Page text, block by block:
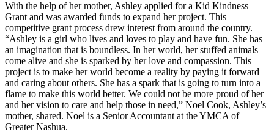
With the help of her mother, Ashley applied for a Kid Kindness
Grant and was awarded funds to expand her project. This
competitive grant process drew interest from around the country.
“Ashley is a girl who lives and loves to play and have fun. She has
an imagination that is boundless. In her world, her stuffed animals
come alive and she is sparked by her love and compassion. This
project is to make her world become a reality by paying it forward
and caring about others. She has a spark that is going to turn into a
flame to make this world better. We could not be more proud of her
and her vision to care and help those in need,” Noel Cook, Ashley’s
mother, shared. Noel is a Senior Accountant at the YMCA of
Greater Nashua.